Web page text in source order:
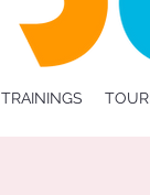
TRAININGS